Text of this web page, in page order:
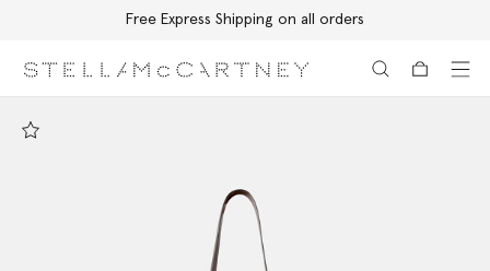
Free Express Shipping on all orders